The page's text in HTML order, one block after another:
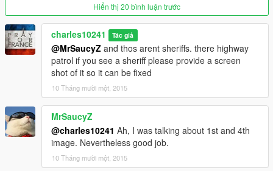
Download the newest version of Map Editor by Guadmaz.
https://www.gta5-mods.com/scripts/map-editor
When you get it working, go to "load map"
Type in what ever ".xmls" you would like and your done
don't be near the park as its loading in this may cause issues!
!!! --- Do not reupload this mod without my permission --- !!!
Hiển thị 20 bình luận trước
charles10241 Tác giả
@MrSaucyZ and thos arent sheriffs. there highway
patrol if you see a sheriff please provide a screen
shot of it so it can be fixed
10 Tháng mười một, 2015
MrSaucyZ
@charles10241 Ah, I was talking about 1st and 4th
image. Nevertheless good job.
10 Tháng mười một, 2015